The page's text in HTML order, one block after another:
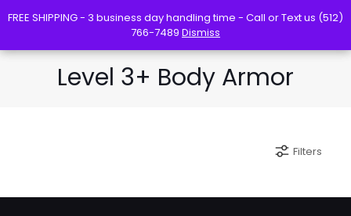
Level 3+ Body Armor
Filters
FREE SHIPPING - 3 business day handling time - Call or Text us (512)
766-7489 Dismiss
FREE SHIPPING - 3 business day handling time - Call or Text us (512)
766-7489 Dismiss